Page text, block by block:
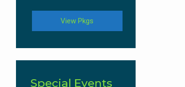
View Pkgs
Special Events